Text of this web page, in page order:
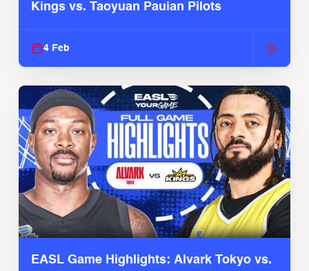
Kings vs. Taoyuan Pauian Pilots
4 Feb
EASL Game Highlights: Alvark Tokyo vs.